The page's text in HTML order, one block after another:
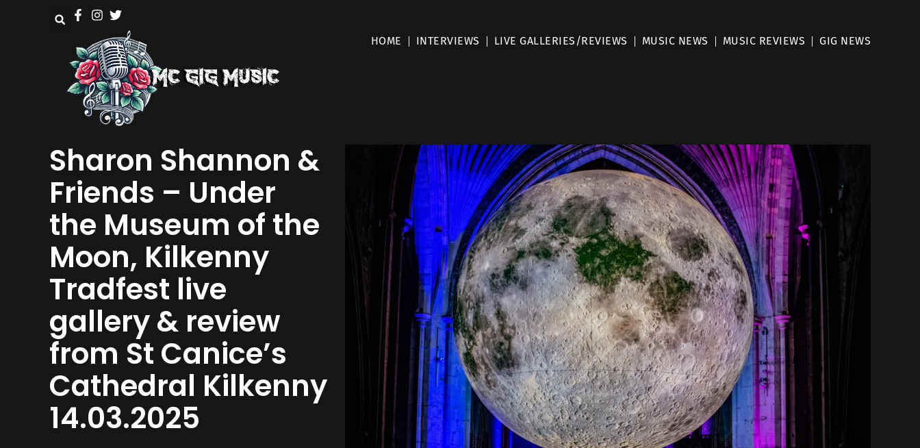
HOME INTERVIEWS LIVE GALLERIES/REVIEWS MUSIC NEWS MUSIC REVIEWS GIG NEWS
Sharon Shannon &
Friends – Under
the Museum of the
Moon, Kilkenny
Tradfest live
gallery & review
from St Canice’s
Cathedral Kilkenny
14.03.2025